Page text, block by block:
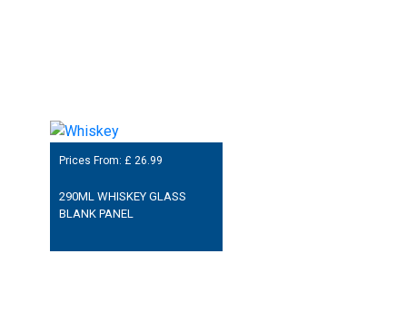
Prices From: £ 26.99
290ML WHISKEY GLASS
BLANK PANEL